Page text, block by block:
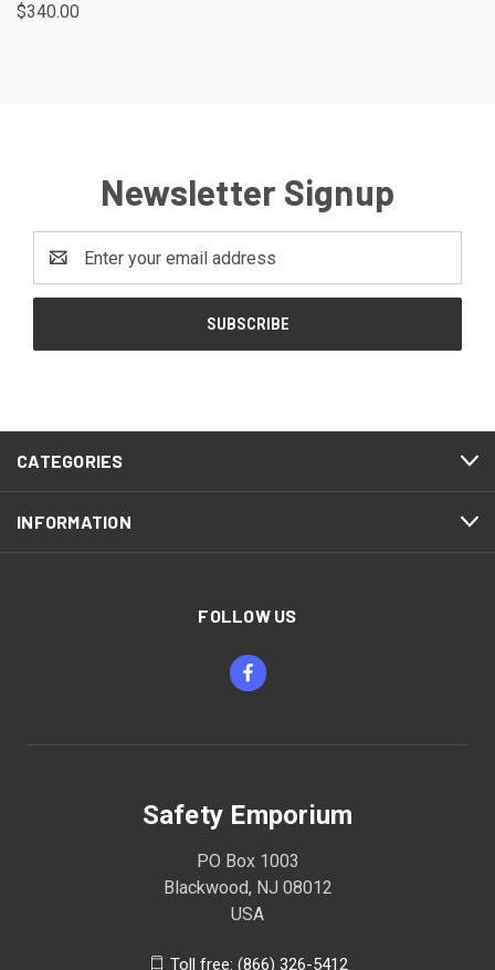
$340.00
Newsletter Signup
Address
CATEGORIES
INFORMATION
FOLLOW US
Safety Emporium
PO Box 1003
Blackwood, NJ 08012
USA
Toll free: (866) 326-5412